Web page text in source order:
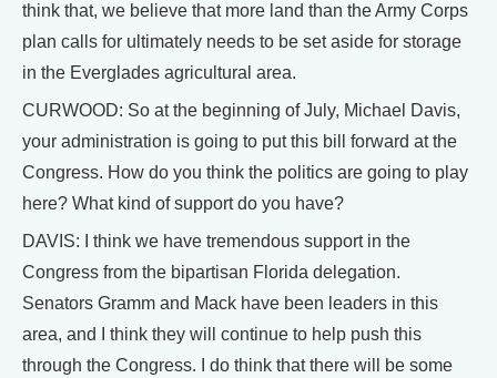
think that, we believe that more land than the Army Corps
plan calls for ultimately needs to be set aside for storage
in the Everglades agricultural area.
CURWOOD: So at the beginning of July, Michael Davis,
your administration is going to put this bill forward at the
Congress. How do you think the politics are going to play
here? What kind of support do you have?
DAVIS: I think we have tremendous support in the
Congress from the bipartisan Florida delegation.
Senators Gramm and Mack have been leaders in this
area, and I think they will continue to help push this
through the Congress. I do think that there will be some